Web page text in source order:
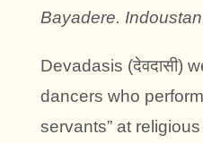
Bayadere.
Devadasis (देवदासी)
dancers who
servants” at